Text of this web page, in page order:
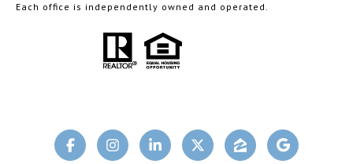
Each office is independently owned and operated.